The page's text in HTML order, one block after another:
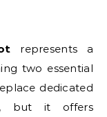
represents a
two essential
dedicated
but it offers